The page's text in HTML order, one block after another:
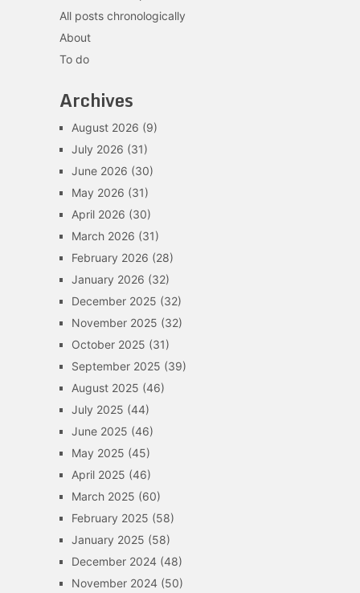
All posts chronologically
About
To do
Archives
August 2026 (9)
July 2026 (31)
June 2026 (30)
May 2026 (31)
April 2026 (30)
March 2026 (31)
February 2026 (28)
January 2026 (32)
December 2025 (32)
November 2025 (32)
October 2025 (31)
September 2025 (39)
August 2025 (46)
July 2025 (44)
June 2025 (46)
May 2025 (45)
April 2025 (46)
March 2025 (60)
February 2025 (58)
January 2025 (58)
December 2024(48)
November 2024(50)